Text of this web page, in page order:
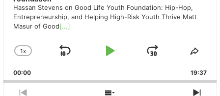
Hassan Stevens on Good Life Youth Foundation: Hip-Hop,
Entrepreneurship, and Helping High-Risk Youth Thrive Matt
Masur of Good[...]
CHANGE
RATE
1X
SKIP
PLAY
JUMP
00:00 19:37